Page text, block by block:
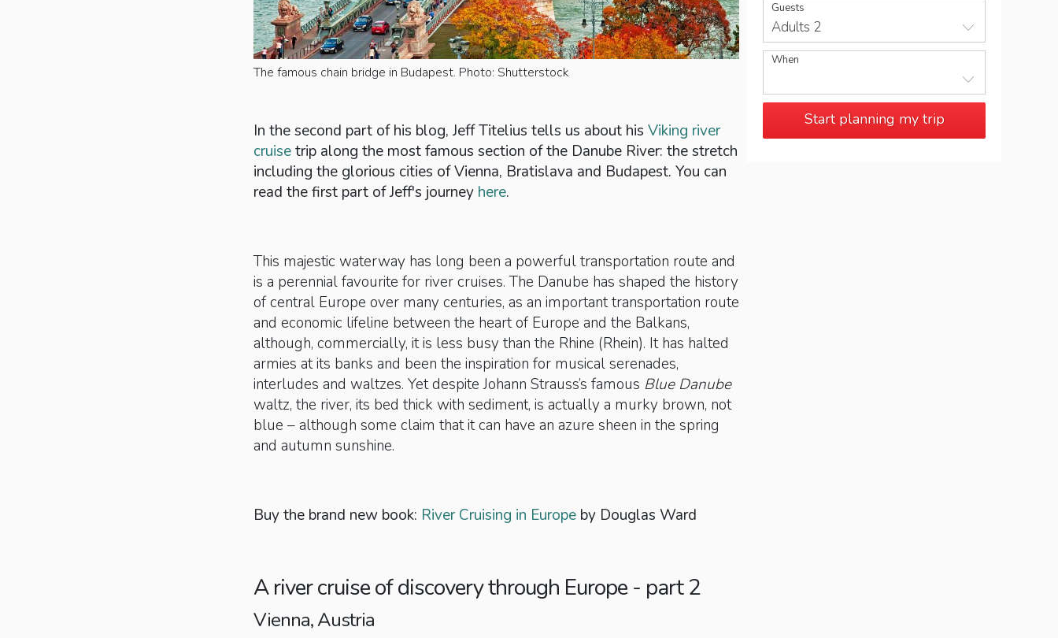
The famous chain bridge in Budapest. Photo: Shutterstock
In the second part of his blog, Jeff Titelius tells us about his Viking river
cruisetrip along the most famous section of the Danube River: the stretch
including the glorious cities of Vienna, Bratislava and Budapest. You can
read the first part of Jeff's journey here.
This majestic waterway has long been a powerful transportation route and
is a perennial favourite for river cruises. The Danube has shaped the history
of central Europe over many centuries, as an important transportation route
and economic lifeline between the heart of Europe and the Balkans,
although, commercially, it is less busy than the Rhine (Rhein). It has halted
armies at its banks and been the inspiration for musical serenades,
interludes and waltzes. Yet despite Johann Strauss’s famous Blue Danube
waltz, the river, its bed thick with sediment, is actually a murky brown, not
blue – although some claim that it can have an azure sheen in the spring
and autumn sunshine.
Buy the brand new book: River Cruising in Europe by Douglas Ward
A river cruise of discovery through Europe - part 2
Vienna, Austria
Guests
Adults 2
When
Start planning my trip